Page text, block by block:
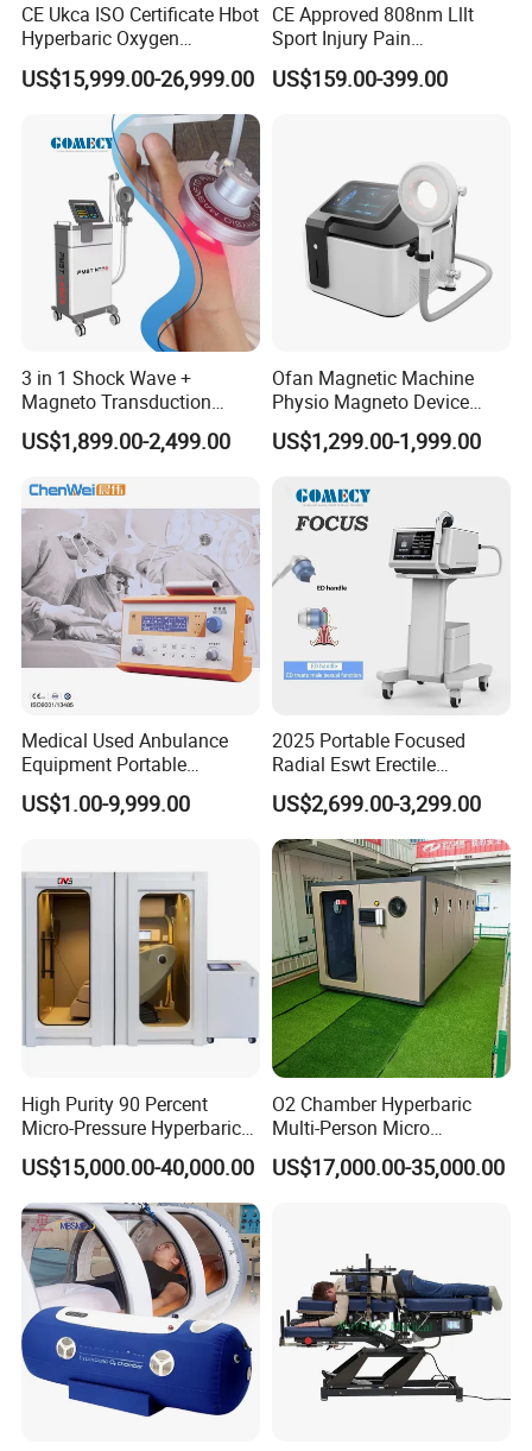
CE Ukca ISO Certificate Hbot
Hyperbaric Oxygen
Chamber Wholesale Price
Exercise Rehabilitation
Autism Cancer Brain
Damage Therapy
US$15,999.00-26,999.00
CE Approved 808nm Lllt
Sport Injury Pain
Management Physical
Therapy Soft Laser
US$159.00-399.00
3 in 1 Shock Wave +
Magneto Transduction
Pmst Emtt+ Nirs Physical
Therapy Machine Painless
US$1,899.00-2,499.00
Ofan Magnetic Machine
Physio Magneto Device
Pain Relief Electromagnetic
Muscle Relax Physio
Therapy Machine
US$1,299.00-1,999.00
Medical Used Anbulance
Equipment Portable
Ventilator (CWH-2010)
US$1.00-9,999.00
2025 Portable Focused
Radial Eswt Erectile
Dysfunction Focus
Extracorporeal Shockwave
Therapy Machine for
Physical Therapy
US$2,699.00-3,299.00
High Purity 90 Percent
Micro-Pressure Hyperbaric
Oxygen Chamber with Flow
Rate Support
US$15,000.00-40,000.00
O2 Chamber Hyperbaric
Multi-Person Micro
Hyperbaric Customizable CE
US$17,000.00-35,000.00